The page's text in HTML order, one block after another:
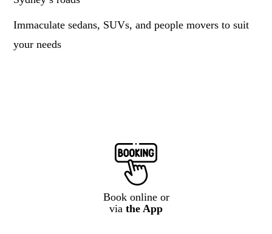
Immaculate sedans, SUVs, and people movers to suit
your needs
Book online or
via the App